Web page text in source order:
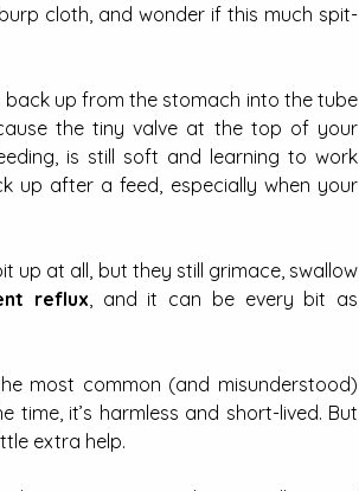
cloth, and wonder if this much spit-
up from the stomach into the tube
the tiny valve at the top of your
is still soft and learning to work
up after a feed, especially when your
up at all, but they still grimace, swallow
reflux, and it can be every bit as
most common (and misunderstood)
time, it’s harmless and short-lived. But
extra help.